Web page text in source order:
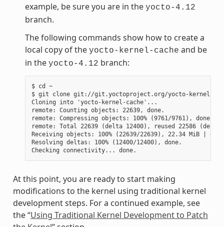
example, be sure you are in the yocto-4.12
branch.
The following commands show how to create a
local copy of the yocto-kernel-cache and be
in the yocto-4.12 branch:
$ cd ~
$ git clone git://git.yoctoproject.org/yocto-kernel-
Cloning into 'yocto-kernel-cache'...
remote: Counting objects: 22639, done.
remote: Compressing objects: 100% (9761/9761), done.
remote: Total 22639 (delta 12400), reused 22586 (delta
Receiving objects: 100% (22639/22639), 22.34 MiB |
Resolving deltas: 100% (12400/12400), done.
At this point, you are ready to start making
modifications to the kernel using traditional kernel
development steps. For a continued example, see
the “Using Traditional Kernel Development to Patch